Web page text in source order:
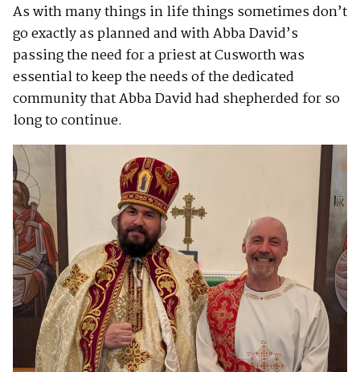
As with many things in life things sometimes don’t
go exactly as planned and with Abba David’s
passing the need for a priest at Cusworth was
essential to keep the needs of the dedicated
community that Abba David had shepherded for so
long to continue.